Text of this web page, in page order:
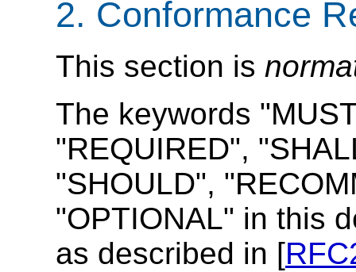
2. Conformance
This section is
The keywords
"REQUIRED",
"SHOULD",
"OPTIONAL" in this
as described in [